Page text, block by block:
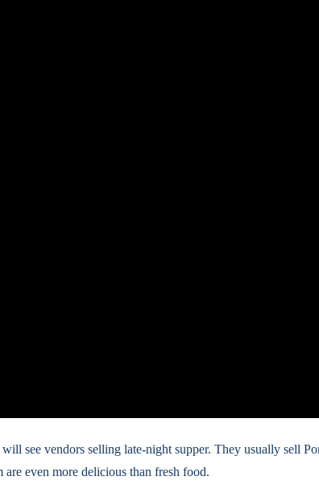
see vendors selling late-night supper. They usually sell
even more delicious than fresh food.